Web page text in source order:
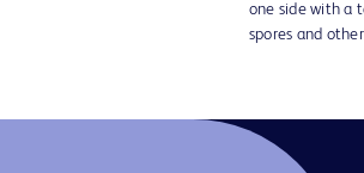
one side with a
spores and